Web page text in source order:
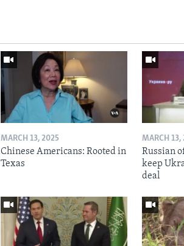
MARCH 13, 2025
Chinese Americans: Rooted in
Texas
MARCH 13,
Russian
keep
deal